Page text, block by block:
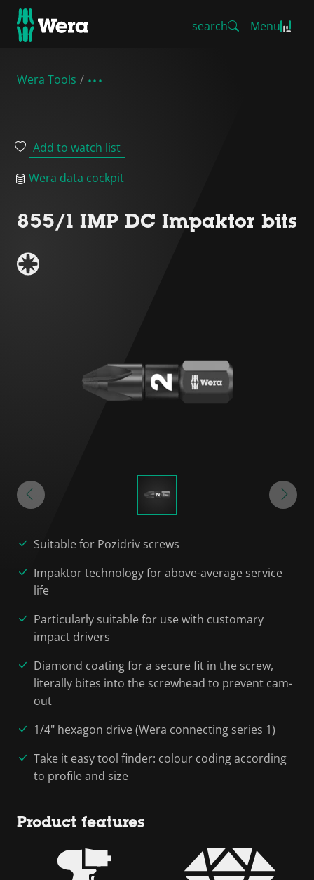
search Menu
Wera Tools
Add to watch list
Wera data cockpit
855/1 IMP DC Impaktor bits
Suitable for Pozidriv screws
Impaktor technology for above-average service
life
Particularly suitable for use with customary
impact drivers
Diamond coating for a secure fit in the screw,
literally bites into the screwhead to prevent cam-
out
1/4" hexagon drive (Wera connecting series 1)
Take it easy tool finder: colour coding according
to profile and size
Product features